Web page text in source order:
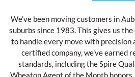
We’ve been moving customers in
suburbs since 1983. This gives us
to handle every move with precision
certified company, we’ve earned
standards, including the Spire
Wheaton Agent of the Month